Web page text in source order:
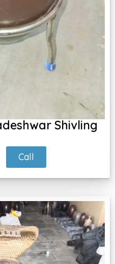
Shivling
Call